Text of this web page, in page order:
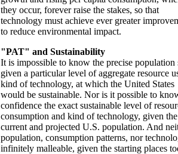
they occur, forever raise the stakes, so that
technology must achieve ever greater
to reduce environmental impact.
"PAT" and Sustainability
It is impossible to know the precise population
given a particular level of aggregate resource
kind of technology, at which the United States
would be sustainable. Nor is it possible to
confidence the exact sustainable level of
consumption and kind of technology, given the
current and projected U.S. population. And
population, consumption patterns, nor
infinitely malleable, given the starting places